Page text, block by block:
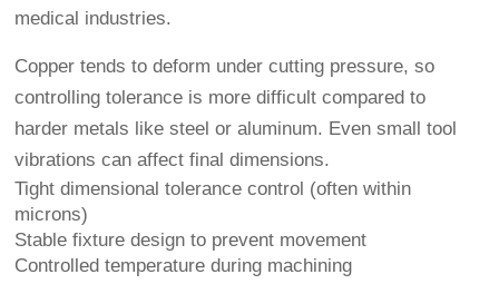
medical industries.
Copper tends to deform under cutting pressure, so
controlling tolerance is more difficult compared to
harder metals like steel or aluminum. Even small tool
vibrations can affect final dimensions.
Tight dimensional tolerance control (often within
microns)
Stable fixture design to prevent movement
Controlled temperature during machining